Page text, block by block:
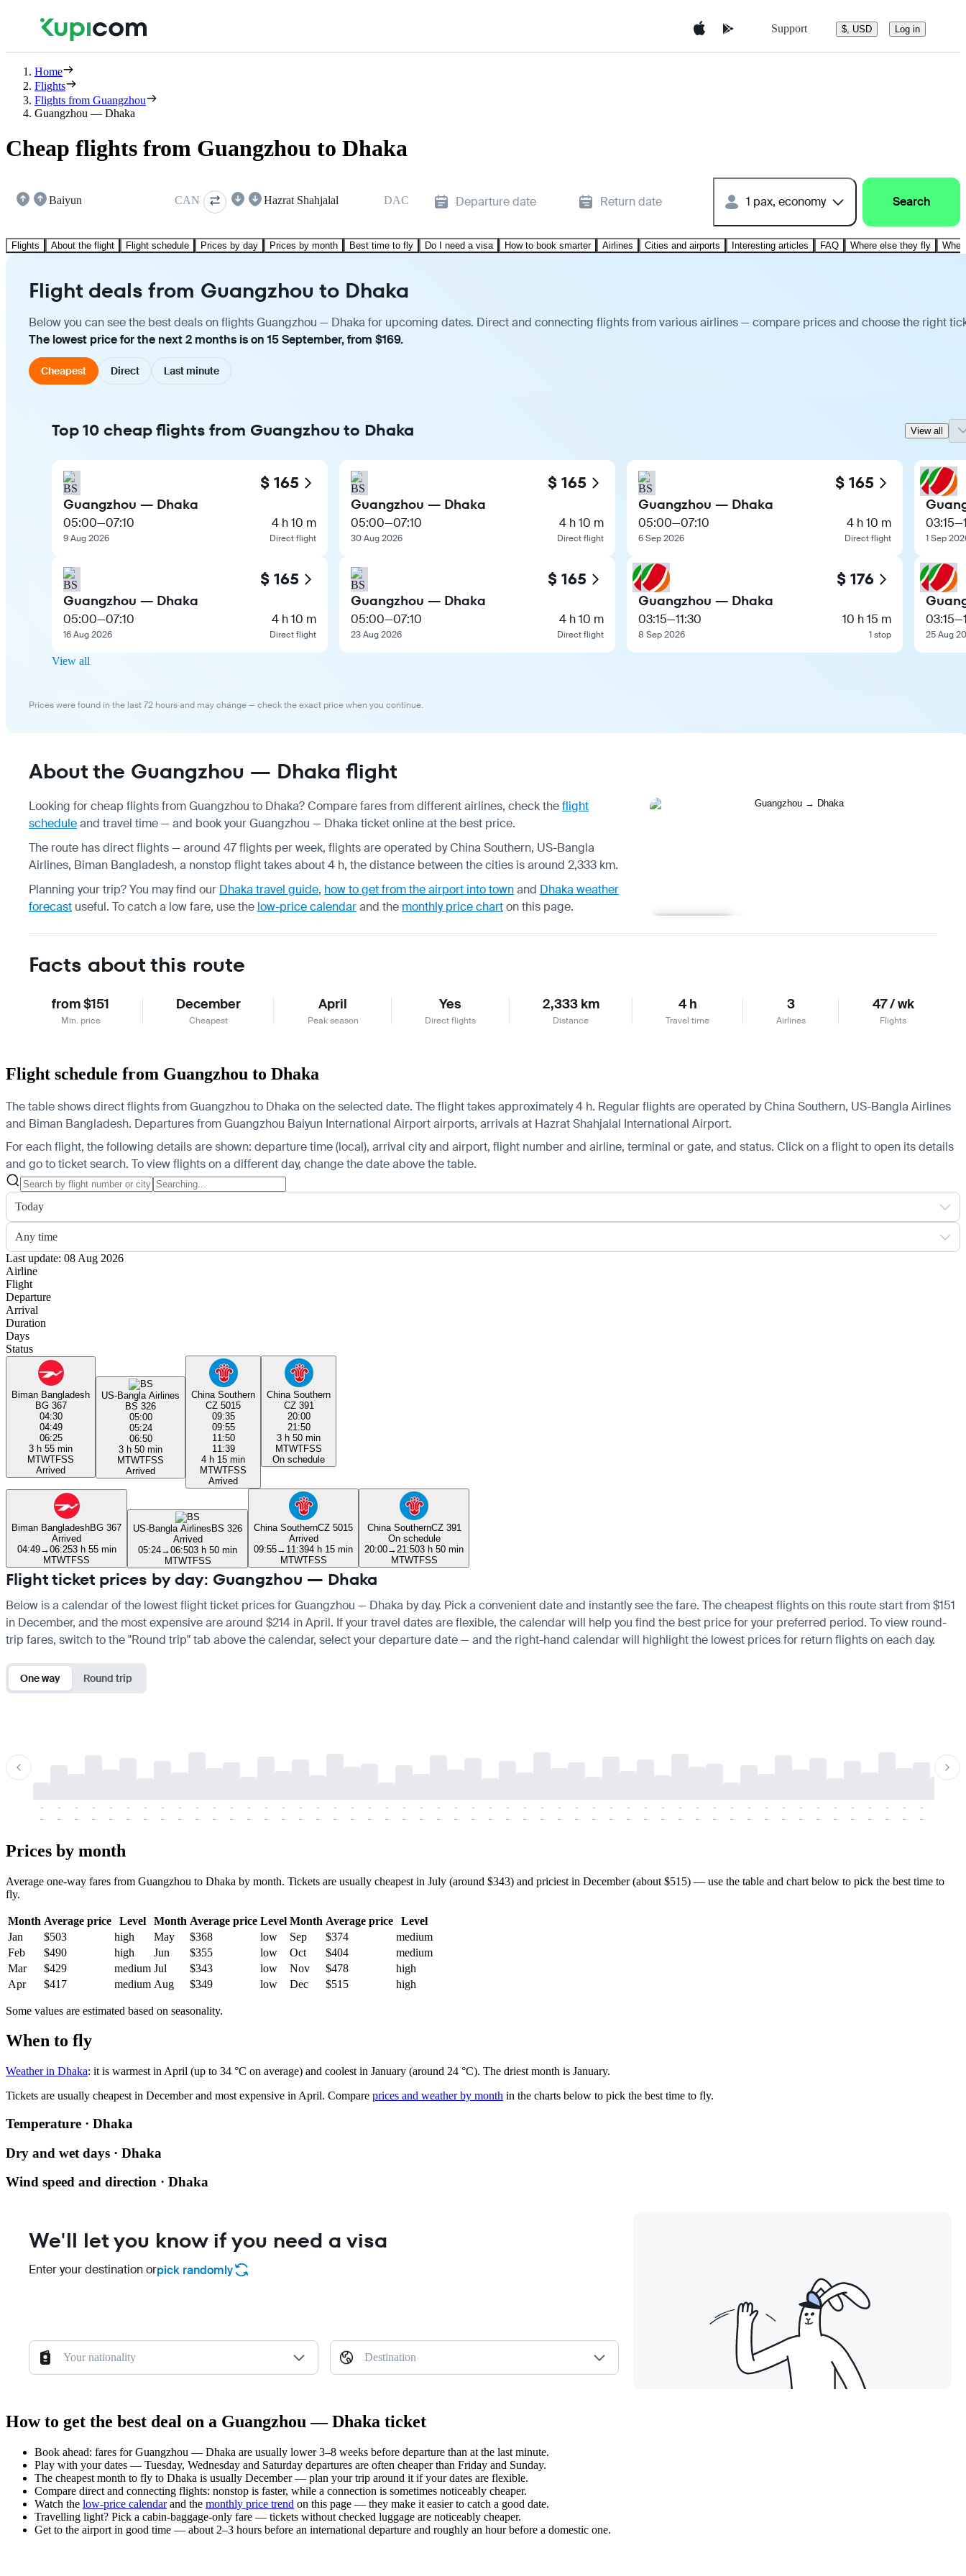
Support $, USD Log in
Home
Flights
Flights from Guangzhou
Guangzhou — Dhaka
Cheap flights from Guangzhou to Dhaka
Baiyun CAN Hazrat Shahjalal DAC Departure date Return date 1 pax, economy Search
Flights About the flight Flight schedule Prices by day Prices by month Best time to fly Do I need a visa How to book smarter Airlines Cities and airports Interesting articles FAQ Where else they fly
Flight deals from Guangzhou to Dhaka
Below you can see the best deals on flights Guangzhou — Dhaka for upcoming dates. Direct and connecting flights from various airlines — compare prices and choose the right
The lowest price for the next 2 months is on 15 September, from $169.
Cheapest Direct Last minute
Top 10 cheap flights from Guangzhou to Dhaka View all
$ 165
Guangzhou — Dhaka
05:00—07:10
9 Aug 2026
4 h 10 m
Direct flight
$ 165
Guangzhou — Dhaka
05:00—07:10
16 Aug 2026
4 h 10 m
Direct flight
$ 165
Guangzhou — Dhaka
05:00—07:10
30 Aug 2026
4 h 10 m
Direct flight
$ 165
Guangzhou — Dhaka
05:00—07:10
23 Aug 2026
4 h 10 m
Direct flight
$ 165
Guangzhou — Dhaka
05:00—07:10
6 Sep 2026
4 h 10 m
Direct flight
$ 176
Guangzhou — Dhaka
03:15—11:30
8 Sep 2026
10 h 15 m
1 stop
03:15—
1 Sep
03:15—
25 Aug
View all
Prices were found in the last 72 hours and may change — check the exact price when you continue.
About the Guangzhou — Dhaka flight
Looking for cheap flights from Guangzhou to Dhaka? Compare fares from different airlines, check theflight
scheduleand travel time — and book your Guangzhou — Dhaka ticket online at the best price.
The route has direct flights — around 47 flights per week, flights are operated by China Southern, US-Bangla
Airlines, Biman Bangladesh, a nonstop flight takes about 4 h, the distance between the cities is around 2,333 km.
Planning your trip? You may find our Dhaka travel guide, how to get from the airport into townand Dhaka weather
forecast useful. To catch a low fare, use the low-price calendarand the monthly price charton this page.
Facts about this route
from $151
Min. price
December
Cheapest
April
Peak season
Yes
Direct flights
2,333 km
Distance
4 h
Travel time
3
Airlines
47 / wk
Flights
Flight schedule from Guangzhou to Dhaka
The table shows direct flights from Guangzhou to Dhaka on the selected date. The flight takes approximately 4 h. Regular flights are operated by China Southern, US-Bangla Airlines
and Biman Bangladesh. Departures from Guangzhou Baiyun International Airport airports, arrivals at Hazrat Shahjalal International Airport.
For each flight, the following details are shown: departure time (local), arrival city and airport, flight number and airline, terminal or gate, and status. Click on a flight to open its details
and go to ticket search. To view flights on a different day, change the date above the table.
Today
Any time
Last update: 08 Aug 2026
Airline
Flight
Departure
Arrival
Duration
Days
Status
Biman Bangladesh
BG 367
04:30
04:49
06:25
3 h 55 min
MTWTFSS
Arrived
US-Bangla Airlines
BS 326
05:00
05:24
06:50
3 h 50 min
MTWTFSS
Arrived
China Southern
CZ 5015
09:35
09:55
11:50
11:39
4 h 15 min
MTWTFSS
Arrived
China Southern
CZ 391
20:00
21:50
3 h 50 min
MTWTFSS
On schedule
Biman BangladeshBG 367
Arrived
04:49→06:253 h 55 min
MTWTFSS
US-Bangla AirlinesBS 326
Arrived
05:24→06:503 h 50 min
MTWTFSS
China SouthernCZ 5015
Arrived
09:55→ 11:394 h 15 min
MTWTFSS
China SouthernCZ 391
On schedule
20:00→ 21:503 h 50 min
MTWTFSS
Flight ticket prices by day: Guangzhou — Dhaka
Below is a calendar of the lowest flight ticket prices for Guangzhou — Dhaka by day. Pick a convenient date and instantly see the fare. The cheapest flights on this route start from $151
in December, and the most expensive are around $214 in April. If your travel dates are flexible, the calendar will help you find the best price for your preferred period. To view round-
trip fares, switch to the "Round trip" tab above the calendar, select your departure date — and the right-hand calendar will highlight the lowest prices for return flights on each day.
One way Round trip
-
-
-
-
-
-
-
-
-
-
-
-
-
-
-
-
-
-
-
-
-
-
-
-
-
-
-
-
-
-
-
-
-
-
-
-
-
-
-
-
-
-
-
-
-
-
-
-
-
-
-
-
-
-
-
-
-
-
-
-
-
-
-
-
-
-
-
-
-
-
-
-
-
-
-
-
-
-
-
-
-
-
-
-
-
-
-
-
-
-
-
-
-
-
-
-
-
-
-
-
-
-
-
-
Prices by month
Average one-way fares from Guangzhou to Dhaka by month. Tickets are usually cheapest in July (around $343) and priciest in December (about $515) — use the table and chart below to pick the best time to
fly.
Month Average price Level Month Average price Level Month Average price
Level
Jan
$503 high May $368 low Sep $374
medium
Feb
$490 high Jun $355 low Oct $404
medium
Mar
$429 medium Jul $343 low Nov $478
high
Apr
$417 medium Aug $349 low Dec $515 high
Some values are estimated based on seasonality.
When to fly
Weather in Dhaka: it is warmest in April (up to 34 °C on average) and coolest in January (around 24 °C). The driest month is January.
Tickets are usually cheapest in December and most expensive in April. Compare prices and weather by month in the charts below to pick the best time to fly.
Temperature · Dhaka
Dry and wet days · Dhaka
Wind speed and direction · Dhaka
We'll let you know if you need a visa
Enter your destination orpick randomly
Your nationality Destination
How to get the best deal on a Guangzhou — Dhaka ticket
Book ahead: fares for Guangzhou — Dhaka are usually lower 3–8 weeks before departure than at the last minute.
Play with your dates — Tuesday, Wednesday and Saturday departures are often cheaper than Friday and Sunday.
The cheapest month to fly to Dhaka is usually December — plan your trip around it if your dates are flexible.
Compare direct and connecting flights: nonstop is faster, while a connection is sometimes noticeably cheaper.
Watch the low-price calendarand the monthly price trend on this page — they make it easier to catch a good date.
Travelling light? Pick a cabin-baggage-only fare — tickets without checked luggage are noticeably cheaper.
Get to the airport in good time — about 2–3 hours before an international departure and roughly an hour before a domestic one.